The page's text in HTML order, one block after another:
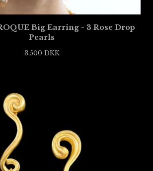
Big Earring - 3 Rose Drop
Pearls
3.500 DKK